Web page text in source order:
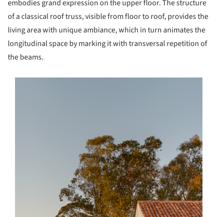
embodies grand expression on the upper floor. The structure
of a classical roof truss, visible from floor to roof, provides the
living area with unique ambiance, which in turn animates the
longitudinal space by marking it with transversal repetition of
the beams.